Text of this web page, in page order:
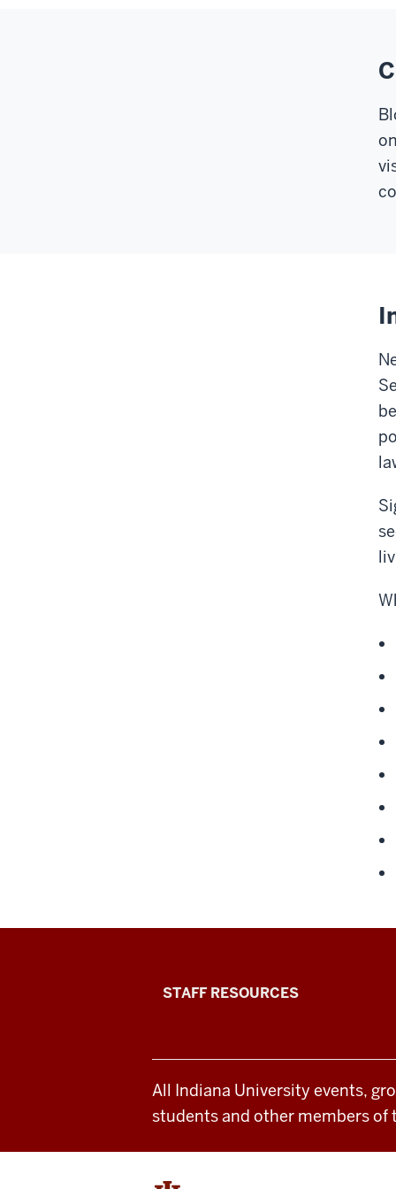
Office
Student
Life
and
STAFF RESOURCES
All Indiana University events,
students and other members